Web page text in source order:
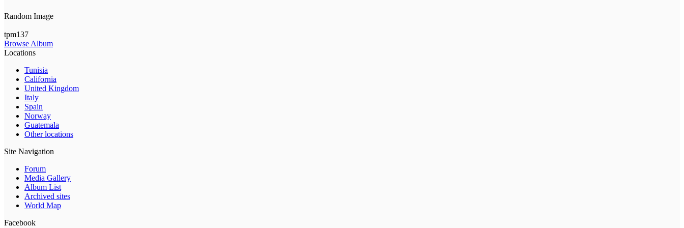
Random Image
tpm137
Browse Album
Locations
Tunisia
California
United Kingdom
Italy
Spain
Norway
Guatemala
Other locations
Site Navigation
Forum
Media Gallery
Album List
Archived sites
World Map
Facebook